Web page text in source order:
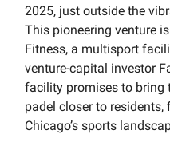
2025, just outside the
This pioneering venture
Fitness, a multisport
venture-capital investor
facility promises to bring
padel closer to
Chicago’s sports